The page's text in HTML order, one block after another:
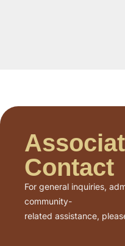
Contact
For general inquiries,
community-
related assistance,